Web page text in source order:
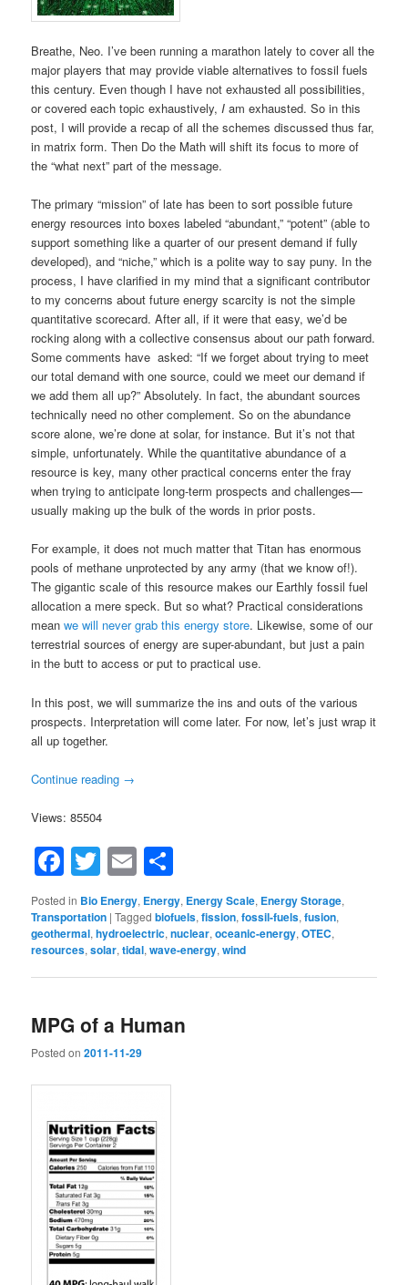
Breathe, Neo. I’ve been running a marathon lately to cover all the
major players that may provide viable alternatives to fossil fuels
this century. Even though I have not exhausted all possibilities,
or covered each topic exhaustively,I am exhausted. So in this
post, I will provide a recap of all the schemes discussed thus far,
in matrix form. Then Do the Math will shift its focus to more of
the “what next” part of the message.
The primary “mission” of late has been to sort possible future
energy resources into boxes labeled “abundant,” “potent” (able to
support something like a quarter of our present demand if fully
developed), and “niche,” which is a polite way to say puny. In the
process, I have clarified in my mind that a significant contributor
to my concerns about future energy scarcity is not the simple
quantitative scorecard. After all, if it were that easy, we’d be
rocking along with a collective consensus about our path forward.
Some comments have asked: “If we forget about trying to meet
our total demand with one source, could we meet our demand if
we add them all up?” Absolutely. In fact, the abundant sources
technically need no other complement. So on the abundance
score alone, we’re done at solar, for instance. But it’s not that
simple, unfortunately. While the quantitative abundance of a
resource is key, many other practical concerns enter the fray
when trying to anticipate long-term prospects and challenges—
usually making up the bulk of the words in prior posts.
For example, it does not much matter that Titan has enormous
pools of methane unprotected by any army (that we know of!).
The gigantic scale of this resource makes our Earthly fossil fuel
allocation a mere speck. But so what? Practical considerations
meanwe will never grab this energy store. Likewise, some of our
terrestrial sources of energy are super-abundant, but just a pain
in the butt to access or put to practical use.
In this post, we will summarize the ins and outs of the various
prospects. Interpretation will come later. For now, let’s just wrap it
all up together.
Continue reading →
Views: 85504
Facebook
Twitter
Email
Posted in Bio Energy, Energy, Energy Scale, Energy Storage,
Transportation |Tagged biofuels,fission,fossil-fuels,fusion,
geothermal,hydroelectric,nuclear,oceanic-energy,OTEC,
resources,solar,tidal,wave-energy,wind
MPG of a Human
Posted on2011-11-29